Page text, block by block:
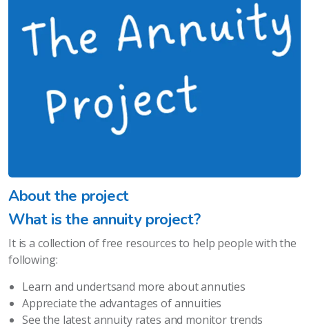
About the project
What is the annuity project?
It is a collection of free resources to help people with the
following:
Learn and undertsand more about annuties
Appreciate the advantages of annuities
See the latest annuity rates and monitor trends